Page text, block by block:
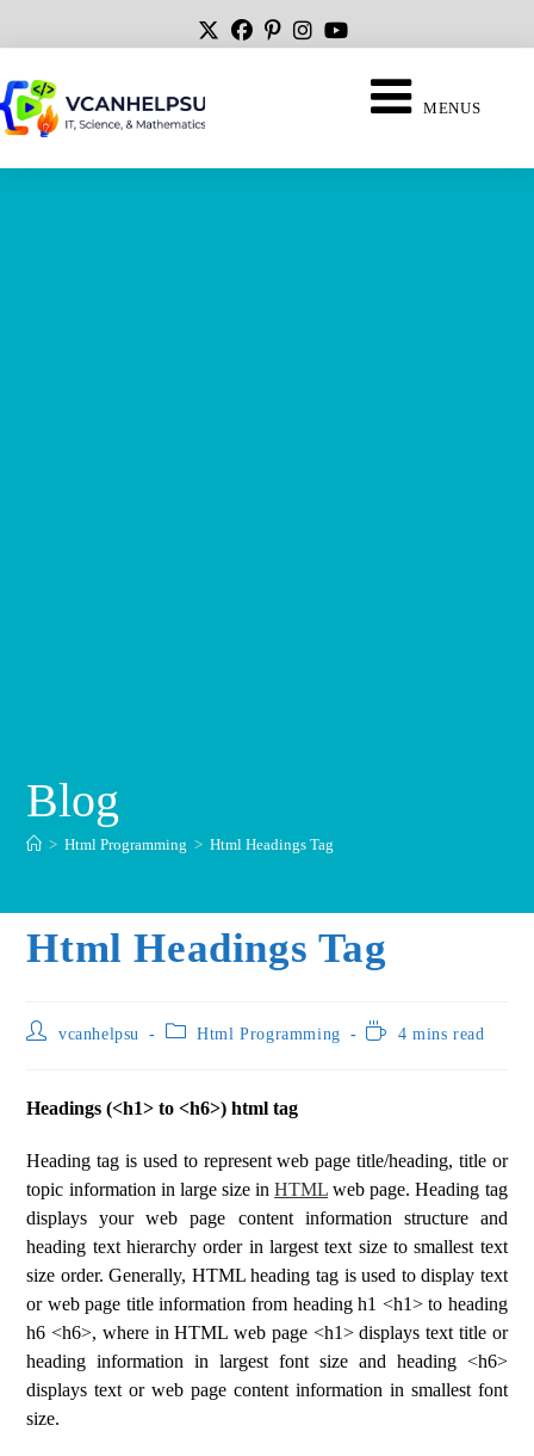
MENUS
Blog
> Html Programming > Html Headings Tag
Html Headings Tag
vcanhelpsu Html Programming 4 mins read
Headings (<h1> to <h6>) html tag
Heading tag is used to represent web page title/heading, title or
topic information in large size inHTML web page. Heading tag
displays your web page content information structure and
heading text hierarchy order in largest text size to smallest text
size order. Generally, HTML heading tag is used to display text
or web page title information from heading h1 <h1> to heading
h6 <h6>, where in HTML web page <h1> displays text title or
heading information in largest font size and heading <h6>
displays text or web page content information in smallest font
size.